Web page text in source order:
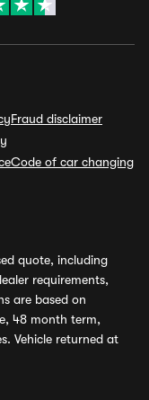
Fraud disclaimer
Code of car changing
quote, including
requirements,
are based on
48 month term,
Vehicle returned at